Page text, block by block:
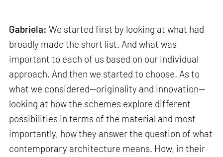
Gabriela: We started first by looking at what had
broadly made the short list. And what was
important to each of us based on our individual
approach. And then we started to choose. As to
what we considered—originality and innovation—
looking at how the schemes explore different
possibilities in terms of the material and most
importantly, how they answer the question of what
contemporary architecture means. How, in their